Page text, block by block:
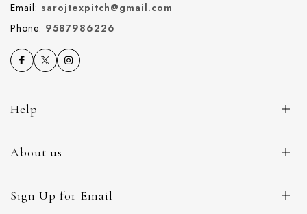
Email: sarojtexpitch@gmail.com
Phone: 9587986226
Help
About us
Sign Up for Email